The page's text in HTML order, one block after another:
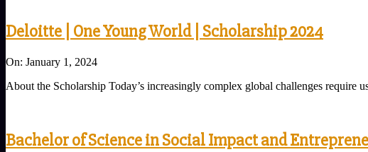
Deloitte | One Young World | Scholarship 2024
2024-
01
On: January 1, 2024
About the Scholarship Today’s increasingly complex global challenges require
Bachelor of Science in Social Impact and